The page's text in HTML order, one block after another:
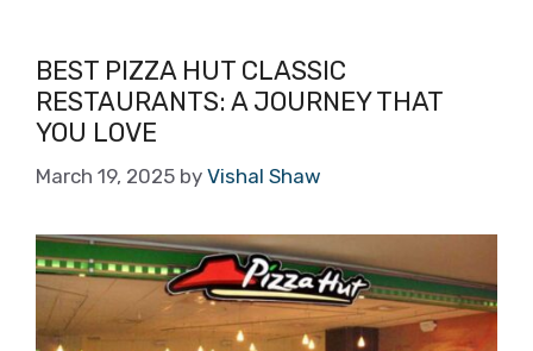
BEST PIZZA HUT CLASSIC
RESTAURANTS: A JOURNEY THAT
YOU LOVE
March 19, 2025 by Vishal Shaw